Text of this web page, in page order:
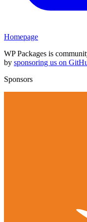
Homepage
WP Packages is
by sponsoring us on
Sponsors